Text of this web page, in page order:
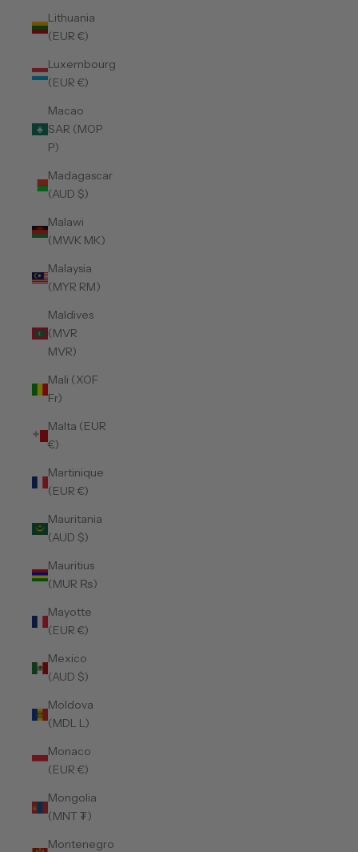
Lithuania
(EUR €)
Luxembourg
(EUR €)
Macao
SAR (MOP
P)
Madagascar
(AUD $)
Malawi
(MWK MK)
Malaysia
(MYR RM)
Maldives
(MVR
MVR)
Mali (XOF
Fr)
Malta (EUR
€)
Martinique
(EUR €)
Mauritania
(AUD $)
Mauritius
(MUR ₨)
Mayotte
(EUR €)
Mexico
(AUD $)
Moldova
(MDL L)
Monaco
(EUR €)
Mongolia
(MNT ₮)
Montenegro